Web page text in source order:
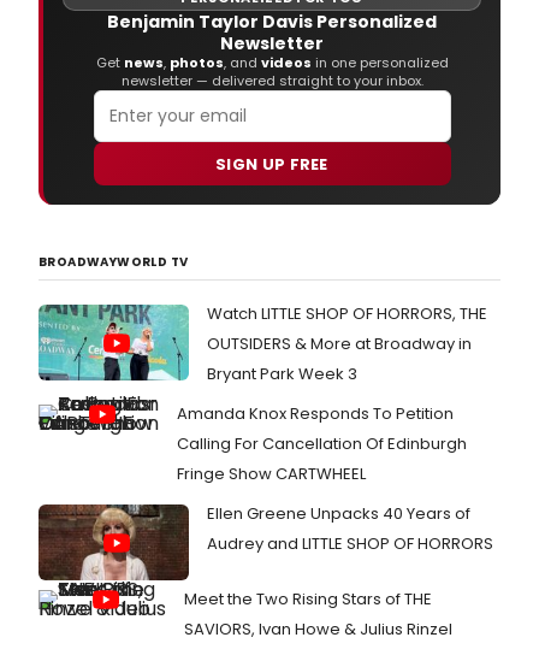
Benjamin Taylor Davis Personalized
Newsletter
Get news, photos, and videos in one personalized
newsletter — delivered straight to your inbox.
SIGN UP FREE
BROADWAYWORLD TV
Watch LITTLE SHOP OF HORRORS, THE
OUTSIDERS & More at Broadway in
Bryant Park Week 3
Amanda Knox Responds To Petition
Calling For Cancellation Of Edinburgh
Fringe Show CARTWHEEL
Ellen Greene Unpacks 40 Years of
Audrey and LITTLE SHOP OF HORRORS
Meet the Two Rising Stars of THE
SAVIORS, Ivan Howe & Julius Rinzel